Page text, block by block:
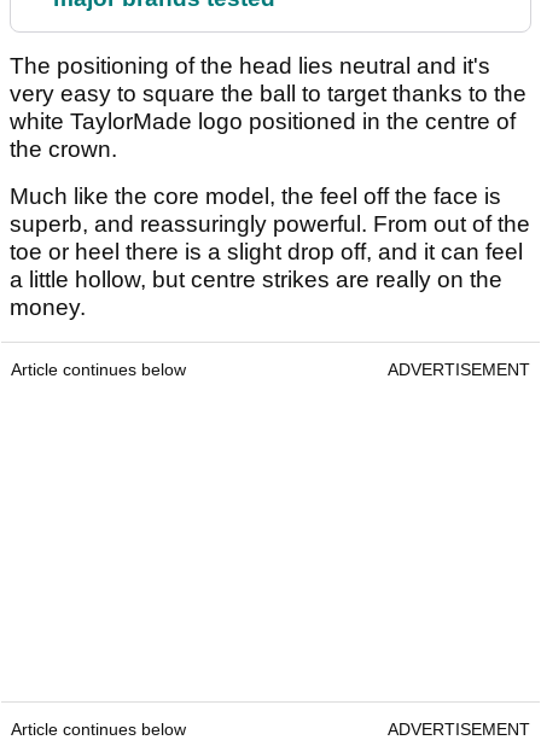
The positioning of the head lies neutral and it's
very easy to square the ball to target thanks to the
white TaylorMade logo positioned in the centre of
the crown.
Much like the core model, the feel off the face is
superb, and reassuringly powerful. From out of the
toe or heel there is a slight drop off, and it can feel
a little hollow, but centre strikes are really on the
money.
Article continues below ADVERTISEMENT
Article continues below ADVERTISEMENT